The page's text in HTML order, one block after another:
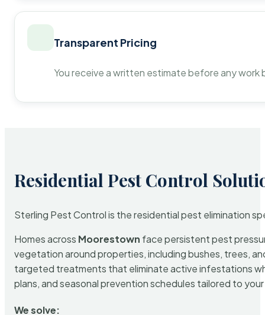
Transparent Pricing
You receive a written estimate before any
Residential Pest Control
Sterling Pest Control is the residential pest elimination
Homes across Moorestown face persistent pest
vegetation around properties, including bushes, trees,
targeted treatments that eliminate active infestations
plans, and seasonal prevention schedules tailored to
We solve: